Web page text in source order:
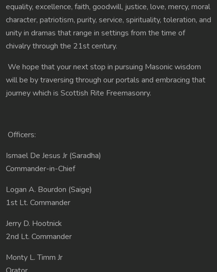
equality, excellence, faith, goodwill, justice, love, mercy, moral
character, patriotism, purity, service, spirituality, toleration, and
unity in dramas that range in settings from the time of
chivalry through the 21st century.
We hope that your next stop in pursuing Masonic wisdom
will be by traversing through our portals and embracing that
journey which is Scottish Rite Freemasonry.
Officers:
Ismael De Jesus Jr (Saradha)
Commander-in-Chief
Logan A. Bourdon (Saige)
1st Lt. Commander
Jerry D. Hootnick
2nd Lt. Commander
Monty L. Timm Jr